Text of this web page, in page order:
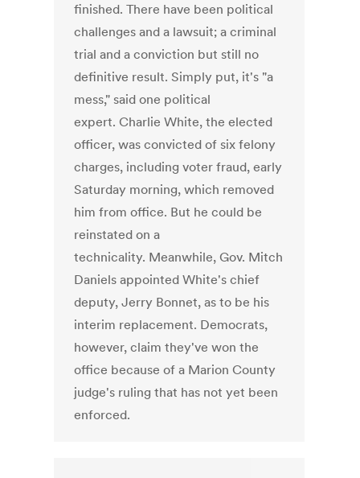
finished. There have been political
challenges and a lawsuit; a criminal
trial and a conviction but still no
definitive result. Simply put, it's "a
mess," said one political
expert. Charlie White, the elected
officer, was convicted of six felony
charges, including voter fraud, early
Saturday morning, which removed
him from office. But he could be
reinstated on a
technicality. Meanwhile, Gov. Mitch
Daniels appointed White's chief
deputy, Jerry Bonnet, as to be his
interim replacement. Democrats,
however, claim they've won the
office because of a Marion County
judge's ruling that has not yet been
enforced.